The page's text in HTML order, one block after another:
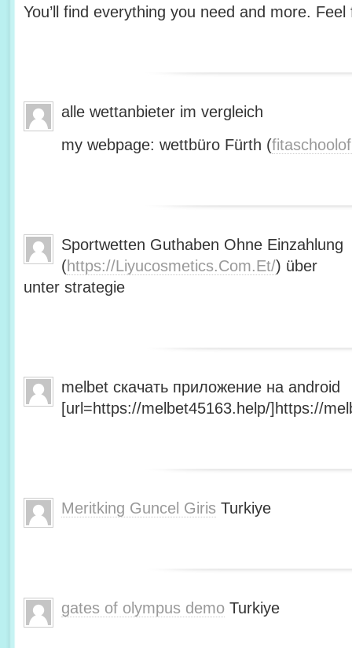
You’ll find everything you need and more.
alle wettanbieter im vergleich
my webpage: wettbüro Fürth (
Sportwetten Guthaben Ohne Einzahlung
(https://Liyucosmetics.Com.Et/) über
unter strategie
melbet скачать приложение на android
[url=https://melbet45163.help/]https://
Meritking Guncel Giris Turkiye
gates of olympus demo Turkiye